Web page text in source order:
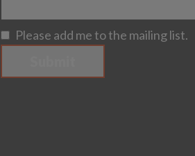
Please add me to the mailing list.